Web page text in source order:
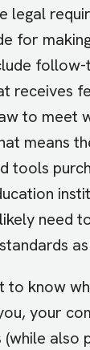
legal
for
follow-
receives
to meet
means
tools
need
to know
your
also